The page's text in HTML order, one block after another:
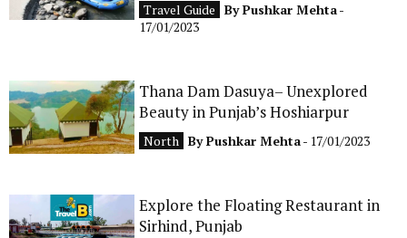
Travel Guide ByPushkar Mehta-
17/01/2023
Thana Dam Dasuya– Unexplored
Beauty in Punjab’s Hoshiarpur
North ByPushkar Mehta- 17/01/2023
Explore the Floating Restaurant in
Sirhind, Punjab